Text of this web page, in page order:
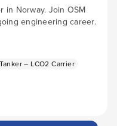
in Norway. Join OSM
engineering career.
Tanker – LCO2 Carrier